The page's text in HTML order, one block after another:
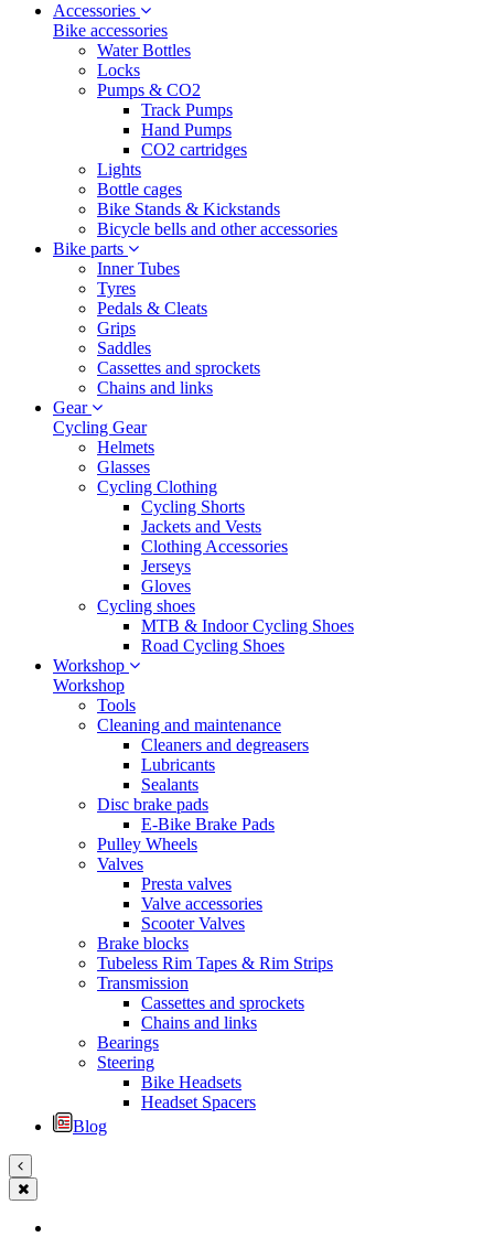
Accessories
Bike accessories
Water Bottles
Locks
Pumps & CO2
Track Pumps
Hand Pumps
CO2 cartridges
Lights
Bottle cages
Bike Stands & Kickstands
Bicycle bells and other accessories
Bike parts
Inner Tubes
Tyres
Pedals & Cleats
Grips
Saddles
Cassettes and sprockets
Chains and links
Gear
Cycling Gear
Helmets
Glasses
Cycling Clothing
Cycling Shorts
Jackets and Vests
Clothing Accessories
Jerseys
Gloves
Cycling shoes
MTB & Indoor Cycling Shoes
Road Cycling Shoes
Workshop
Workshop
Tools
Cleaning and maintenance
Cleaners and degreasers
Lubricants
Sealants
Disc brake pads
E-Bike Brake Pads
Pulley Wheels
Valves
Presta valves
Valve accessories
Scooter Valves
Brake blocks
Tubeless Rim Tapes & Rim Strips
Transmission
Cassettes and sprockets
Chains and links
Bearings
Steering
Bike Headsets
Headset Spacers
Blog